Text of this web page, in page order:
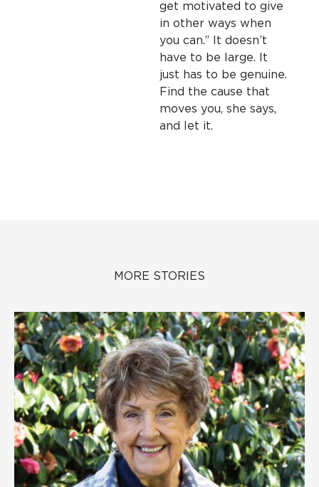
get motivated to give
in other ways when
you can.” It doesn’t
have to be large. It
just has to be genuine.
Find the cause that
moves you, she says,
and let it.
MORE STORIES